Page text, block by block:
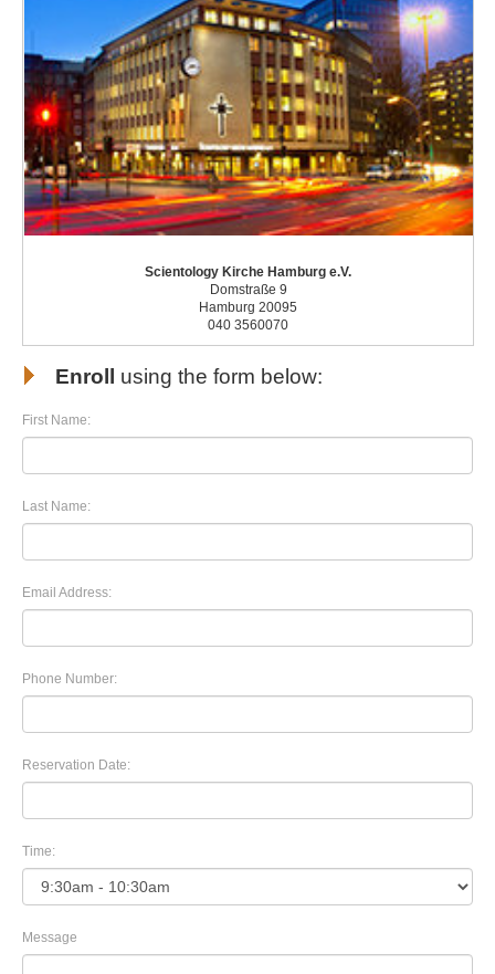
Scientology Kirche Hamburg e.V.
Domstraße 9
Hamburg 20095
040 3560070
Enroll using the form below:
First Name:
Last Name:
Email Address:
Phone Number:
Reservation Date:
Time:
Message